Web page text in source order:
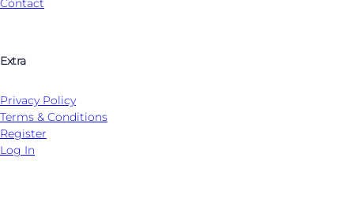
Contact
Extra
Privacy Policy
Terms & Conditions
Register
Log In